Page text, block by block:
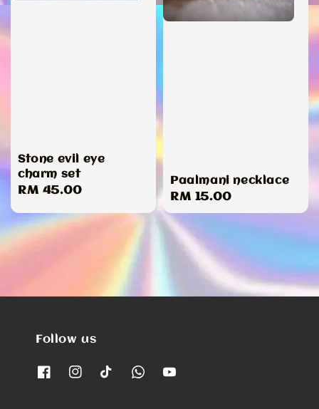
Stone evil eye
charm set
Regular
RM 45.00
Paalmani necklace
Regular
price
RM 15.00
Follow us